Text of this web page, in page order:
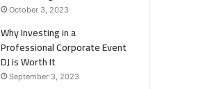
October 3, 2023
Why Investing in a
Professional Corporate Event
DJ is Worth It
September 3, 2023